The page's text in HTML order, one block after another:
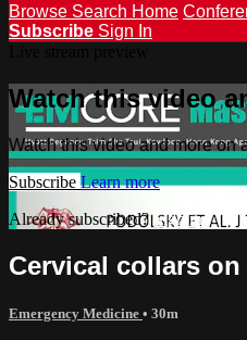
Browse Search Home
Subscribe Sign In
Watch this video
Watch this video and more on
Subscribe Learn more
Already subscribed? Sign in
Cervical collars
Emergency Medicine • 30m